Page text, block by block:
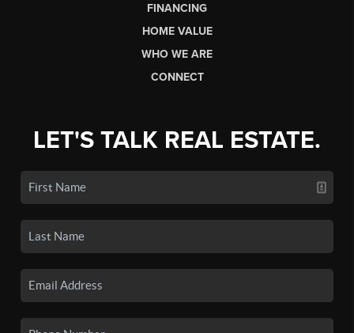
FINANCING
HOME VALUE
WHO WE ARE
CONNECT
LET'S TALK REAL ESTATE.